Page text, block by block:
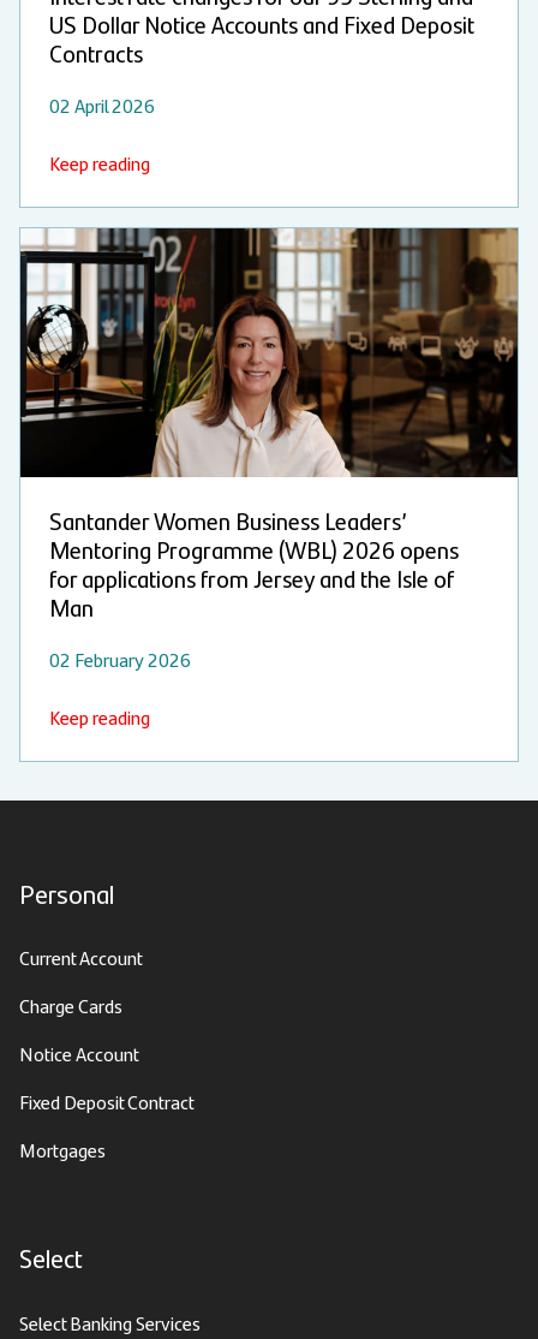
US Dollar Notice Accounts and Fixed Deposit
Contracts
02 April 2026
Keep reading
Santander Women Business Leaders’
Mentoring Programme (WBL) 2026 opens
for applications from Jersey and the Isle of
Man
02 February 2026
Keep reading
Personal
Current Account
Charge Cards
Notice Account
Fixed Deposit Contract
Mortgages
Select
Select Banking Services